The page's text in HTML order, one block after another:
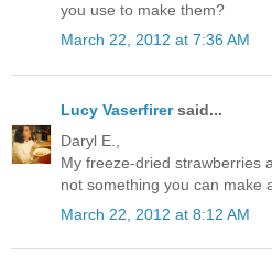
you use to make them?
March 22, 2012 at 7:36 AM
Lucy Vaserfirersaid...
Daryl E.,
My freeze-dried strawberries
not something you can make
March 22, 2012 at 8:12 AM